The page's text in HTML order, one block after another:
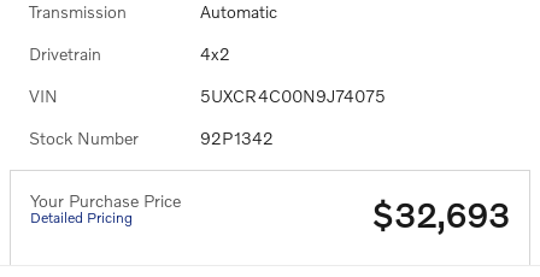
Transmission Automatic
Drivetrain 4x2
VIN 5UXCR4C00N9J74075
Stock Number 92P1342
Your Purchase Price
Detailed Pricing $32,693